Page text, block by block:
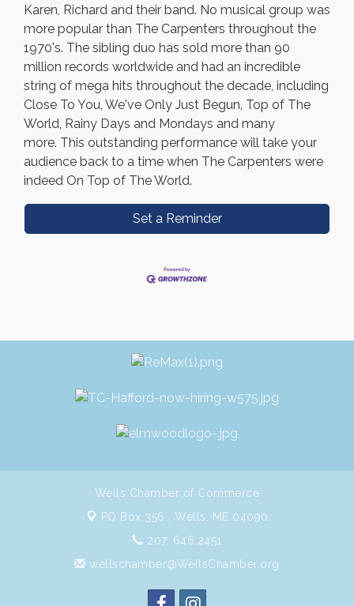
Karen, Richard and their band. No musical group was
more popular than The Carpenters throughout the
1970's. The sibling duo has sold more than 90
million records worldwide and had an incredible
string of mega hits throughout the decade, including
Close To You, We've Only Just Begun, Top of The
World, Rainy Days and Mondays and many
more. This outstanding performance will take your
audience back to a time when The Carpenters were
indeed On Top of The World.
Set a Reminder
Wells Chamber of Commerce
PO Box 356 , Wells, ME 04090
207. 646.2451
wellschamber@WellsChamber.org